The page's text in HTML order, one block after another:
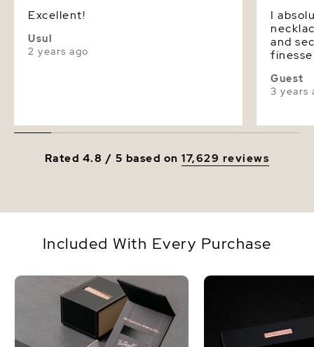
Excellent!
Usul
2 years ago
I
necklace! The
and
quality! I could have gone
next
they
Guest
3 years
Rated 4.8 / 5 based on17,629 reviews
Included With Every Purchase